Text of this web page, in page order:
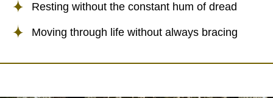
Resting without the constant hum of dread
Moving through life without always bracing